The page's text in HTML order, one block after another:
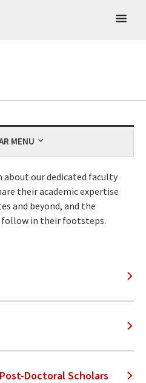
MENU
about our dedicated faculty
their academic expertise
and beyond, and the
in their footsteps.
Doctoral Scholars